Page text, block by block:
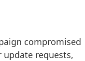
compromised
update requests,